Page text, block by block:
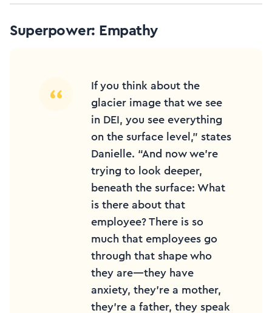
Superpower: Empathy
If you think about the
glacier image that we see
in DEI, you see everything
on the surface level,” states
Danielle. “And now we’re
trying to look deeper,
beneath the surface: What
is there about that
employee? There is so
much that employees go
through that shape who
they are—they have
anxiety, they’re a mother,
they’re a father, they speak